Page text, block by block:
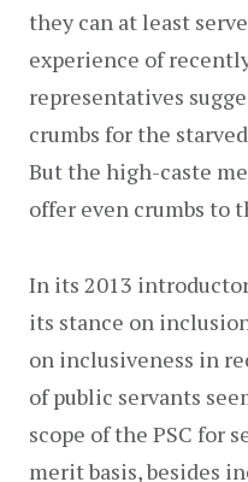
they can at least
experience of
representatives
crumbs for the
But the high-caste
offer even crumbs to
In its 2013
its stance on
on inclusiveness in
of public servants
scope of the PSC for
merit basis, besides